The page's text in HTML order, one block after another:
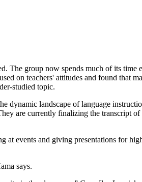
The group now spends much of its time
on teachers' attitudes and found that
studied topic.
dynamic landscape of language
are currently finalizing the transcript of
events and giving presentations for
says.